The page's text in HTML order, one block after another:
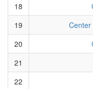
18
19
Center
20
21
22